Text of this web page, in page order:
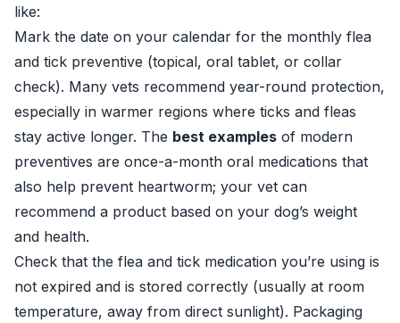
like:
Mark the date on your calendar for the monthly flea
and tick preventive (topical, oral tablet, or collar
check). Many vets recommend year-round protection,
especially in warmer regions where ticks and fleas
stay active longer. The best examples of modern
preventives are once-a-month oral medications that
also help prevent heartworm; your vet can
recommend a product based on your dog’s weight
and health.
Check that the flea and tick medication you’re using is
not expired and is stored correctly (usually at room
temperature, away from direct sunlight). Packaging